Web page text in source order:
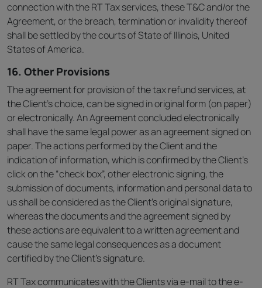
connection with the RT Tax services, these T&C and/or the
Agreement, or the breach, termination or invalidity thereof
shall be settled by the courts of State of Illinois, United
States of America.
16. Other Provisions
The agreement for provision of the tax refund services, at
the Client’s choice, can be signed in original form (on paper)
or electronically. An Agreement concluded electronically
shall have the same legal power as an agreement signed on
paper. The actions performed by the Client and the
indication of information, which is confirmed by the Client’s
click on the “check box”, other electronic signing, the
submission of documents, information and personal data to
us shall be considered as the Client’s original signature,
whereas the documents and the agreement signed by
these actions are equivalent to a written agreement and
cause the same legal consequences as a document
certified by the Client’s signature.
RT Tax communicates with the Clients via e-mail to the e-